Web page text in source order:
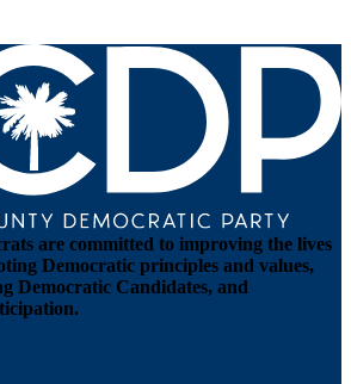
are committed to improving the lives
Democratic principles and values,
Democratic Candidates, and